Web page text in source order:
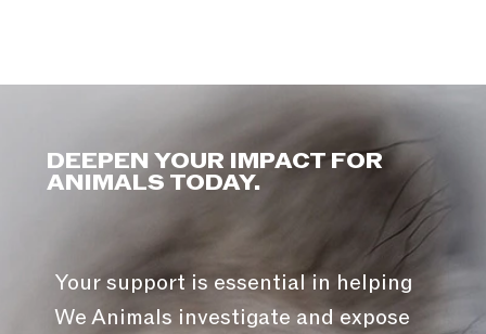
DEEPEN YOUR IMPACT FOR
ANIMALS TODAY.
Your support is essential in helping
We Animals investigate and expose